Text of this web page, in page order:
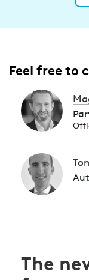
Feel free to
The